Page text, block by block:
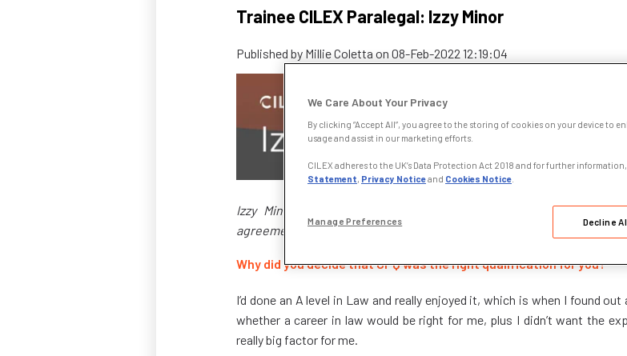
Trainee CILEX Paralegal: Izzy Minor
Published by Millie Coletta on 08-Feb-2022 12:19:04
Izzy Minor is a trainee paralegal at GRENKE, a multinational
agreements. She started studying CPQ Foundation stage in July 2021.
Why did you decide that CPQ was the right qualification for you?
I’d done an A level in Law and really enjoyed it, which is when I found
whether a career in law would be right for me, plus I didn’t want the
really big factor for me.
We Care About Your Privacy
By clicking “Accept All”, you agree to the storing of cookies on your device to
usage and assist in our marketing efforts.
CILEX adheres to the UK’s Data Protection Act 2018 and for further
Statement Privacy Noticeand Cookies Notice
Manage Preferences Decline